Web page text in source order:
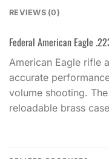
REVIEWS (0)
Federal American Eagle
American Eagle rifle
accurate
volume shooting.
reloadable brass